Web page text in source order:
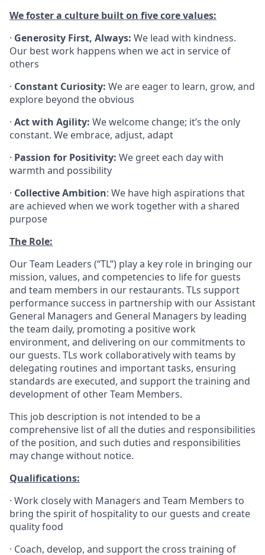
We foster a culture built on five core values:
· Generosity First, Always: We lead with kindness.
Our best work happens when we act in service of
others
· Constant Curiosity: We are eager to learn, grow, and
explore beyond the obvious
· Act with Agility: We welcome change; it’s the only
constant. We embrace, adjust, adapt
· Passion for Positivity: We greet each day with
warmth and possibility
· Collective Ambition: We have high aspirations that
are achieved when we work together with a shared
purpose
The Role:
Our Team Leaders (“TL”) play a key role in bringing our
mission, values, and competencies to life for guests
and team members in our restaurants. TLs support
performance success in partnership with our Assistant
General Managers and General Managers by leading
the team daily, promoting a positive work
environment, and delivering on our commitments to
our guests. TLs work collaboratively with teams by
delegating routines and important tasks, ensuring
standards are executed, and support the training and
development of other Team Members.
This job description is not intended to be a
comprehensive list of all the duties and responsibilities
of the position, and such duties and responsibilities
may change without notice.
Qualifications:
· Work closely with Managers and Team Members to
bring the spirit of hospitality to our guests and create
qualityfood
· Coach, develop, and support the cross training of